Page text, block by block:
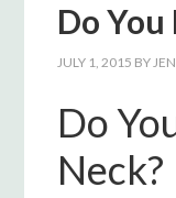
Do
JULY 1, 2015 BY
Do
Neck?